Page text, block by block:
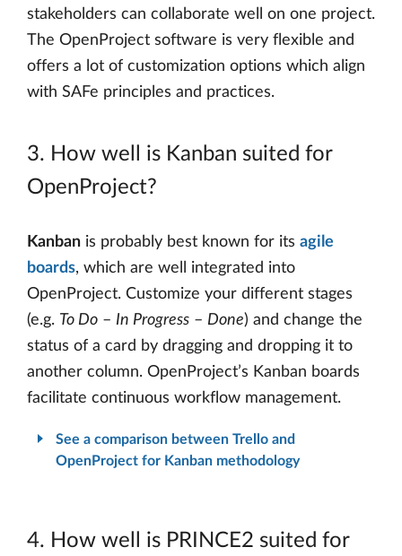
stakeholders can collaborate well on one project.
The OpenProject software is very flexible and
offers a lot of customization options which align
with SAFe principles and practices.
3. How well is Kanban suited for
OpenProject?
Kanban is probably best known for its agile
boards, which are well integrated into
OpenProject. Customize your different stages
(e.g. To Do – In Progress – Done) and change the
status of a card by dragging and dropping it to
another column. OpenProject’s Kanban boards
facilitate continuous workflow management.
See a comparison between Trello and
OpenProject for Kanban methodology
4. How well is PRINCE2 suited for